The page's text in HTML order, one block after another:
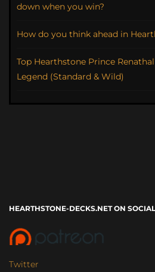
down when you win?
How do you think ahead in
Top Hearthstone Prince
Legend (Standard & Wild)
HEARTHSTONE-DECKS.NET ON
Twitter